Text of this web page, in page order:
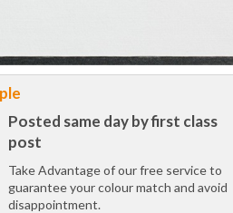
Posted same day by first class
post
Take Advantage of our free service to
guarantee your colour match and avoid
disappointment.